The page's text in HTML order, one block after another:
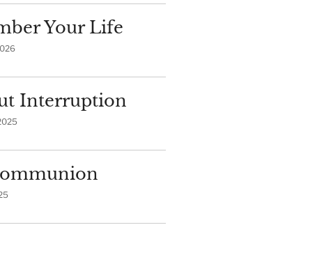
Your Life
Interruption